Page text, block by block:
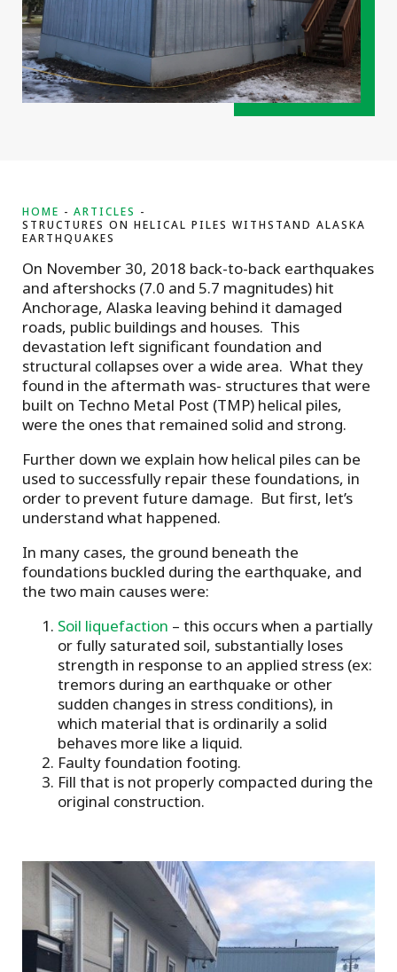
HOME
ARTICLES
STRUCTURES ON HELICAL PILES WITHSTAND ALASKA
EARTHQUAKES
On November 30, 2018 back-to-back earthquakes
and aftershocks (7.0 and 5.7 magnitudes) hit
Anchorage, Alaska leaving behind it damaged
roads, public buildings and houses. This
devastation left significant foundation and
structural collapses over a wide area. What they
found in the aftermath was- structures that were
built on Techno Metal Post (TMP) helical piles,
were the ones that remained solid and strong.
Further down we explain how helical piles can be
used to successfully repair these foundations, in
order to prevent future damage. But first, let’s
understand what happened.
In many cases, the ground beneath the
foundations buckled during the earthquake, and
the two main causes were:
Soil liquefaction – this occurs when a partially
or fully saturated soil, substantially loses
strength in response to an applied stress (ex:
tremors during an earthquake or other
sudden changes in stress conditions), in
which material that is ordinarily a solid
behaves more like a liquid.
Faulty foundation footing.
Fill that is not properly compacted during the
original construction.